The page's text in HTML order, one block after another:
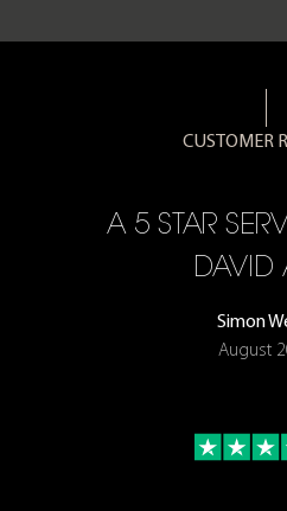
CUSTOMER
A 5 STAR
DAVID
Simon
August